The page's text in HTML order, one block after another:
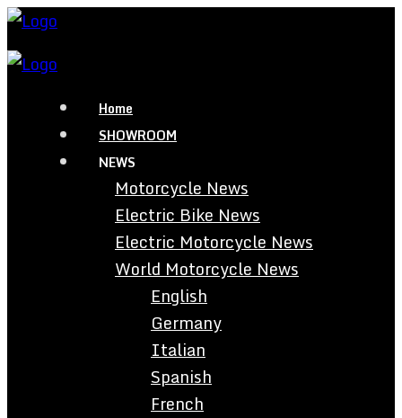
Home
SHOWROOM
NEWS
Motorcycle News
Electric Bike News
Electric Motorcycle News
World Motorcycle News
English
Germany
Italian
Spanish
French